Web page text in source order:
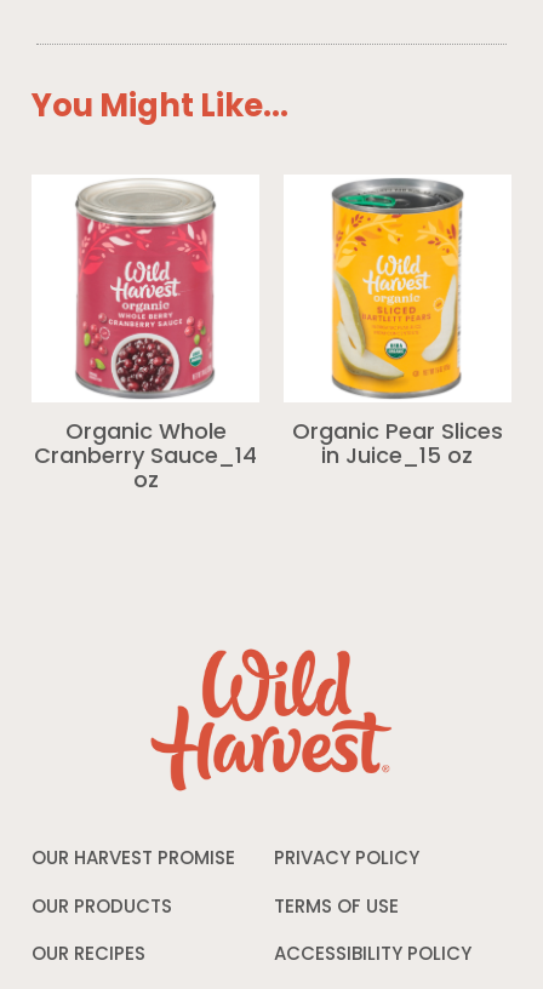
You Might Like...
Organic Whole
Cranberry Sauce_14
oz
Organic Pear Slices
in Juice_15 oz
OUR HARVEST PROMISE
OUR PRODUCTS
OUR RECIPES
PRIVACY POLICY
window
TERMS OF USE
a
ACCESSIBILITY POLICY